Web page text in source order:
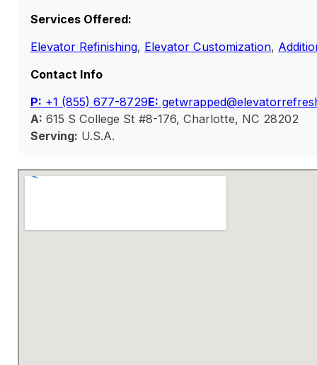
Services Offered:
Elevator Refinishing, Elevator Customization,
Contact Info
P: ‭+1 (855) 677-8729E:
A: 615 S College St #8-176, Charlotte, NC 28202
Serving: U.S.A.